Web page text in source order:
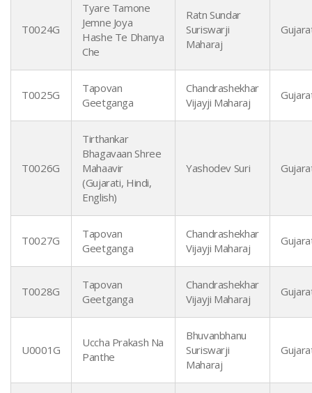
T0024G
Tyare Tamone
Jemne Joya
Hashe Te Dhanya
Che
Ratn Sundar
Suriswarji
Maharaj
T0025G
Tapovan
Geetganga
Chandrashekhar
Vijayji Maharaj
T0026G
Tirthankar
Bhagavaan Shree
Mahaavir
(Gujarati, Hindi,
English)
Yashodev Suri
T0027G
Tapovan
Geetganga
Chandrashekhar
Vijayji Maharaj
T0028G
Tapovan
Geetganga
Chandrashekhar
Vijayji Maharaj
U0001G
Uccha Prakash Na
Panthe
Bhuvanbhanu
Suriswarji
Maharaj